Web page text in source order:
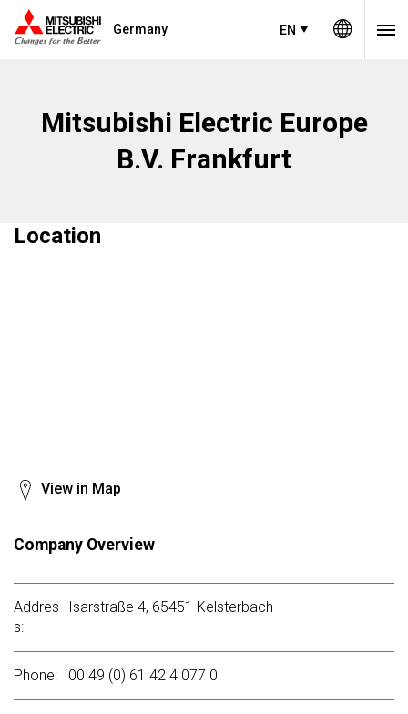
Germany EN
Mitsubishi Electric Europe
B.V. Frankfurt
Location
View in Map
Company Overview
Addres
s:
Isarstraße 4, 65451 Kelsterbach
Phone: 00 49 (0) 61 42 4 077 0